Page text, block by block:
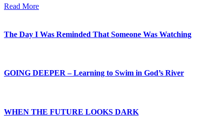
Read More
The Day I Was Reminded That Someone Was Watching
GOING DEEPER – Learning to Swim in God’s River
WHEN THE FUTURE LOOKS DARK